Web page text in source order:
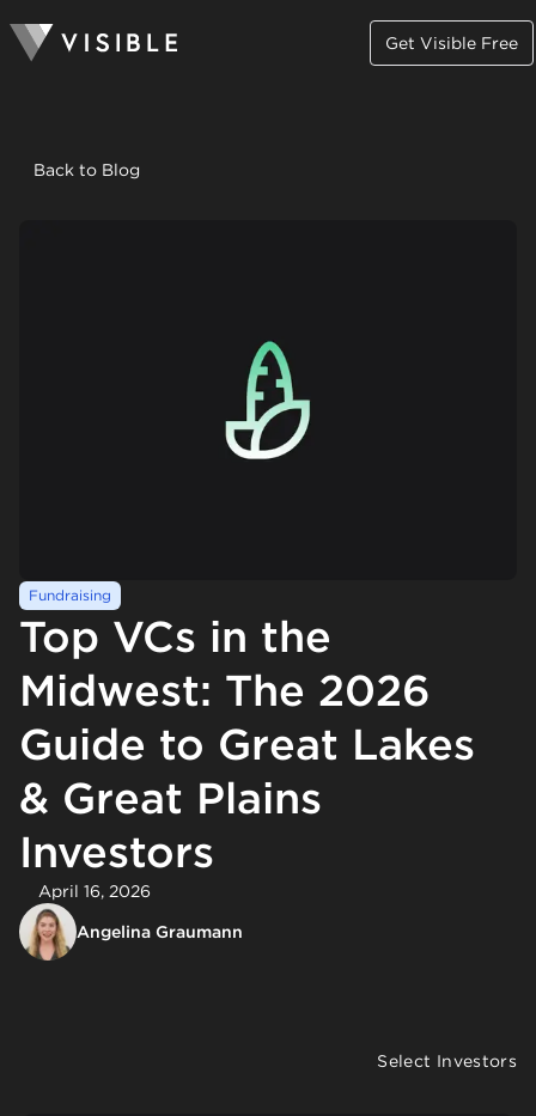
Get Visible Free
Back to Blog
Fundraising
Top VCs in the
Midwest: The 2026
Guide to Great Lakes
& Great Plains
Investors
April 16, 2026
Angelina Graumann
Select Investors